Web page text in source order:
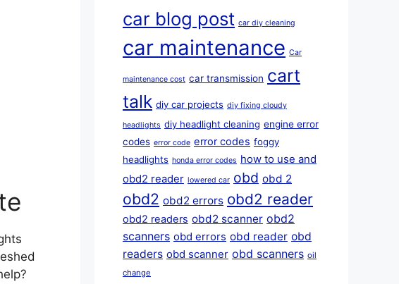
car blog post car diy cleaning
car maintenance Car
maintenance cost car transmission cart
talk diy car projects diy fixing cloudy
headlights diy headlight cleaning engine error
codes error code error codes foggy
headlights honda error codes how to use and
obd2 reader lowered car obd obd 2
obd2 obd2 errors obd2 reader
obd2 readers obd2 scanner obd2
scanners obd errors obd reader obd
readers obd scanner obd scanners oil
change